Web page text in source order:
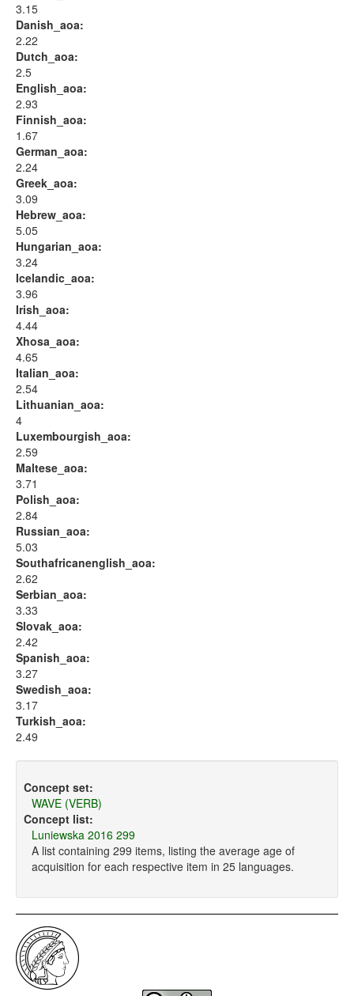
3.15
Danish_aoa:
2.22
Dutch_aoa:
2.5
English_aoa:
2.93
Finnish_aoa:
1.67
German_aoa:
2.24
Greek_aoa:
3.09
Hebrew_aoa:
5.05
Hungarian_aoa:
3.24
Icelandic_aoa:
3.96
Irish_aoa:
4.44
Xhosa_aoa:
4.65
Italian_aoa:
2.54
Lithuanian_aoa:
4
Luxembourgish_aoa:
2.59
Maltese_aoa:
3.71
Polish_aoa:
2.84
Russian_aoa:
5.03
Southafricanenglish_aoa:
2.62
Serbian_aoa:
3.33
Slovak_aoa:
2.42
Spanish_aoa:
3.27
Swedish_aoa:
3.17
Turkish_aoa:
2.49
Concept set:
WAVE (VERB)
Concept list:
Luniewska 2016 299
A list containing 299 items, listing the average age of
acquisition for each respective item in 25 languages.